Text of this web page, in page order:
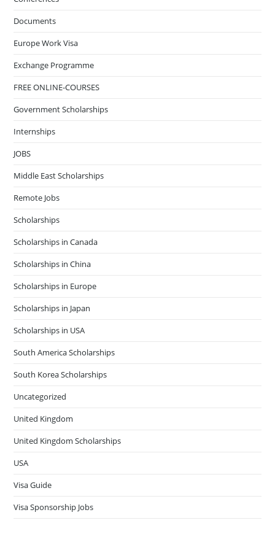
Documents
Europe Work Visa
Exchange Programme
FREE ONLINE-COURSES
Government Scholarships
Internships
JOBS
Middle East Scholarships
Remote Jobs
Scholarships
Scholarships in Canada
Scholarships in China
Scholarships in Europe
Scholarships in Japan
Scholarships in USA
South America Scholarships
South Korea Scholarships
Uncategorized
United Kingdom
United Kingdom Scholarships
USA
Visa Guide
Visa Sponsorship Jobs